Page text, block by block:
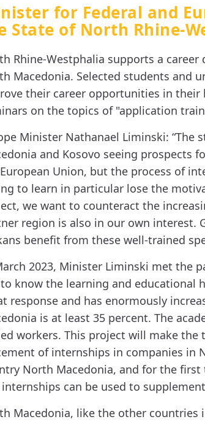
for Federal and
State of North Rhine-
Rhine-Westphalia supports a
Macedonia. Selected students and
their career opportunities in their
on the topics of "application
Minister Nathanael Liminski:
and Kosovo seeing prospects
Union, but the process of
to learn in particular lose the
we want to counteract the
region is also in our own interest.
benefit from these well-trained
2023, Minister Liminski met the
know the learning and educational
response and has enormously
is at least 35 percent. The
workers. This project will make
of internships in companies in
North Macedonia, and for the
internships can be used to
Macedonia, like the other